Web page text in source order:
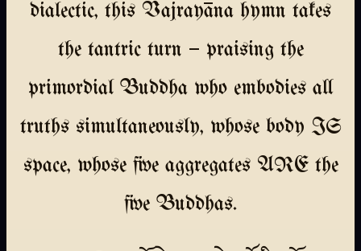
dialectic, this Vajrayāna hymn takes
the tantric turn — praising the
primordial Buddha who embodies all
truths simultaneously, whose body IS
space, whose five aggregates ARE the
five Buddhas.